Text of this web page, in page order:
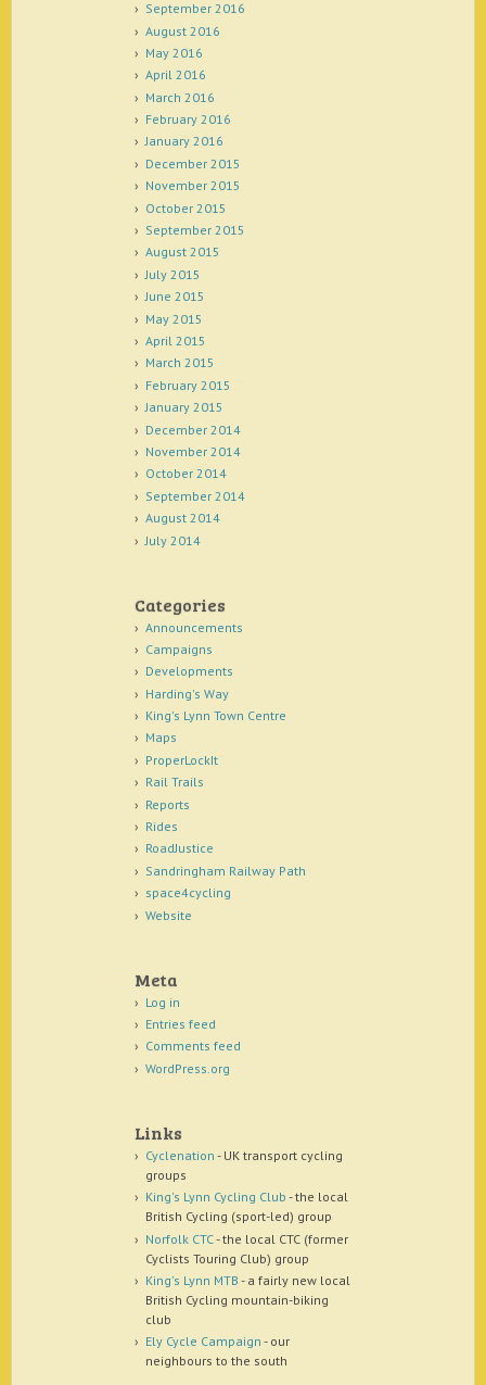
September 2016
August 2016
May 2016
April 2016
March 2016
February 2016
January 2016
December 2015
November 2015
October 2015
September 2015
August 2015
July 2015
June 2015
May 2015
April 2015
March 2015
February 2015
January 2015
December 2014
November 2014
October 2014
September 2014
August 2014
July 2014
Categories
Announcements
Campaigns
Developments
Harding's Way
King's Lynn Town Centre
Maps
ProperLockIt
Rail Trails
Reports
Rides
RoadJustice
Sandringham Railway Path
space4cycling
Website
Meta
Log in
Entries feed
Comments feed
WordPress.org
Links
Cyclenation - UK transport cycling
groups
King's Lynn Cycling Club - the local
British Cycling (sport-led) group
Norfolk CTC- the local CTC (former
Cyclists Touring Club) group
King's Lynn MTB - a fairly new local
British Cycling mountain-biking
club
Ely Cycle Campaign - our
neighbours to the south